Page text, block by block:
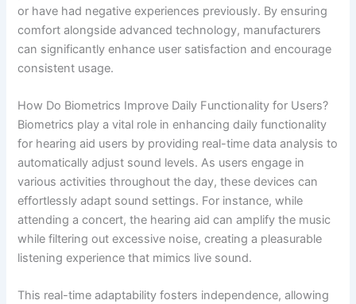
or have had negative experiences previously. By ensuring
comfort alongside advanced technology, manufacturers
can significantly enhance user satisfaction and encourage
consistent usage.
How Do Biometrics Improve Daily Functionality for Users?
Biometrics play a vital role in enhancing daily functionality
for hearing aid users by providing real-time data analysis to
automatically adjust sound levels. As users engage in
various activities throughout the day, these devices can
effortlessly adapt sound settings. For instance, while
attending a concert, the hearing aid can amplify the music
while filtering out excessive noise, creating a pleasurable
listening experience that mimics live sound.
This real-time adaptability fosters independence, allowing